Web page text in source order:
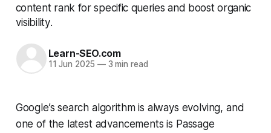
content rank for specific queries and boost organic
visibility.
Learn-SEO.com
11 Jun 2025 —3 min read
Google’s search algorithm is always evolving, and
one of the latest advancements is Passage